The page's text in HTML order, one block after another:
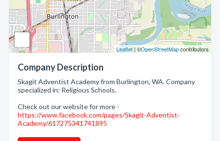
Leaflet | ©OpenStreetMapcontributors
Company Description
Skagit Adventist Academy from Burlington, WA. Company
specialized in: Religious Schools.
Check out our website for more -
https://www.facebook.com/pages/Skagit-Adventist-
Academy/617275341741895